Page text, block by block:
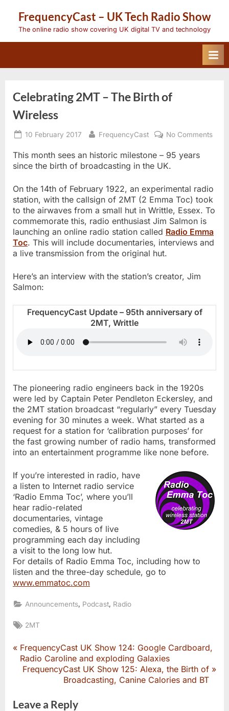
content
FrequencyCast – UK Tech Radio Show
The online radio show covering UK digital TV and technology
Celebrating 2MT – The Birth of
Wireless
Posted
10 February 2017 By
FrequencyCast No Commentson
of
This month sees an historic milestone – 95 years
since the birth of broadcasting in the UK.
On the 14th of February 1922, an experimental radio
station, with the callsign of 2MT (2 Emma Toc) took
to the airwaves from a small hut in Writtle, Essex. To
commemorate this, radio enthusiast Jim Salmon is
launching an online radio station called Radio Emma
Toc. This will include documentaries, interviews and
a live transmission from the original hut.
Here’s an interview with the station’s creator, Jim
Salmon:
FrequencyCast Update – 95th anniversary of
2MT, Writtle
The pioneering radio engineers back in the 1920s
were led by Captain Peter Pendleton Eckersley, and
the 2MT station broadcast “regularly” every Tuesday
evening for 30 minutes a week. What started as a
request for a station for ‘calibration purposes’ for
the fast growing number of radio hams, transformed
into an entertainment programme like none before.
If you’re interested in radio, have
a listen to Internet radio service
‘Radio Emma Toc’, where you’ll
hear radio-related
documentaries, vintage
comedies, & 5 hours of live
programming each day including
a visit to the long low hut.
For details of Radio Emma Toc, including how to
listen and the three-day schedule, go to
www.emmatoc.com
Announcements Podcast Radio
Tags:
2MT
Post
navigation
P
r
e
o
FrequencyCast UK Show 124: Google Cardboard,
Radio Caroline and exploding Galaxies
N
t
FrequencyCast UK Show 125: Alexa, the Birth of
Broadcasting, Canine Calories and BT
Leave a Reply